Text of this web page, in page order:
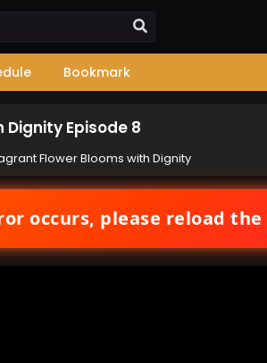
Bookmark
Episode 8
Flower Blooms with Dignity
occurs, please reload